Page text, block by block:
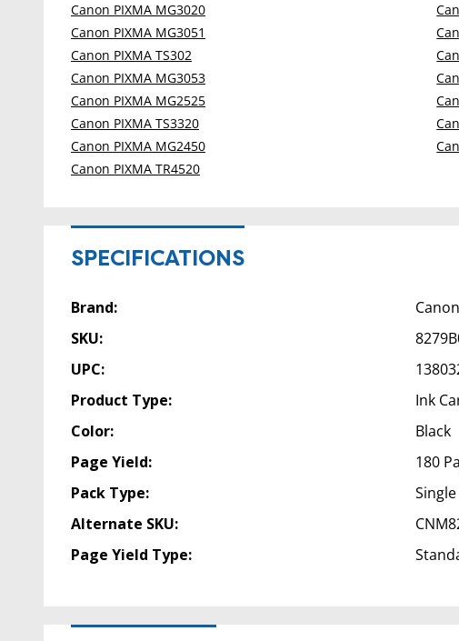
Canon PIXMA MG3020
Canon PIXMA MG3051
Canon PIXMA TS302
Canon PIXMA MG3053
Canon PIXMA MG2525
Canon PIXMA TS3320
Canon PIXMA MG2450
Canon PIXMA TR4520
SPECIFICATIONS
Brand:
Canon
SKU:
UPC:
Product Type:
Ink
Color:
Black
Page Yield:
180
Pack Type:
Alternate SKU:
Page Yield Type: